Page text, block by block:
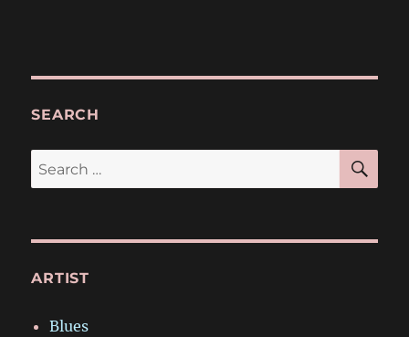
SEARCH
Search
for:
ARTIST
Blues